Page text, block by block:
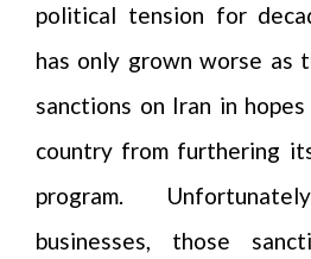
political tension for
has only grown worse as
sanctions on Iran in
country from furthering
program.
businesses, those